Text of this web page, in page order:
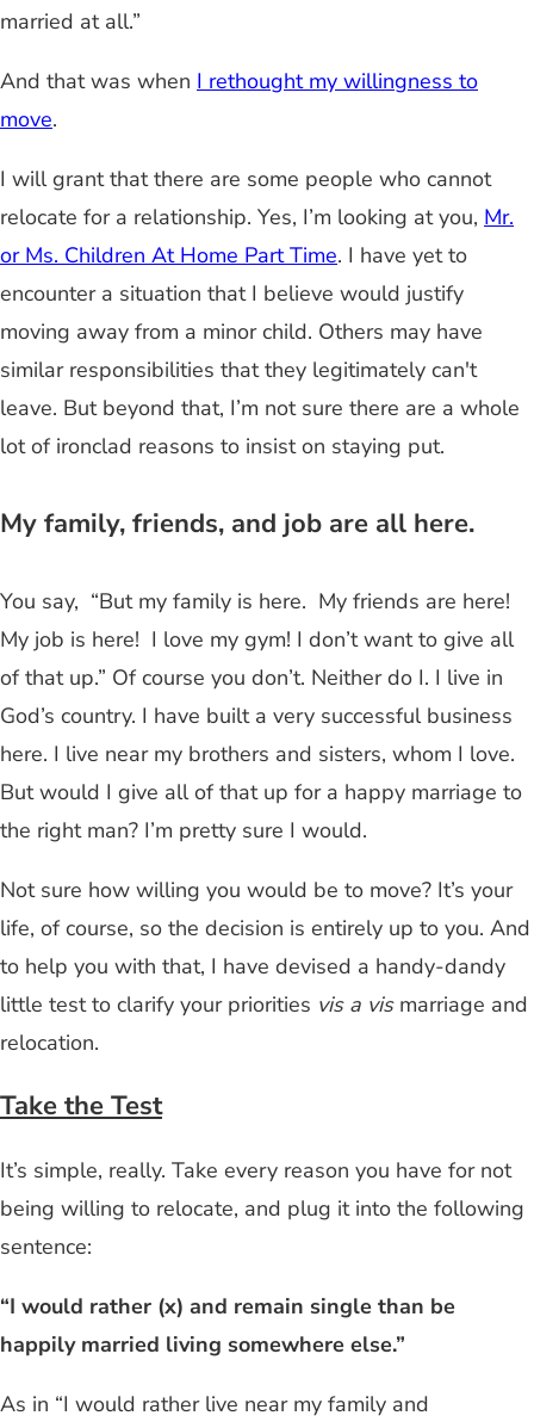
married at all.”
And that was when I rethought my willingness to
move.
I will grant that there are some people who cannot
relocate for a relationship. Yes, I’m looking at you, Mr.
or Ms. Children At Home Part Time. I have yet to
encounter a situation that I believe would justify
moving away from a minor child. Others may have
similar responsibilities that they legitimately can't
leave. But beyond that, I’m not sure there are a whole
lot of ironclad reasons to insist on staying put.
My family, friends, and job are all here.
You say, “But my family is here. My friends are here!
My job is here! I love my gym! I don’t want to give all
of that up.” Of course you don’t. Neither do I. I live in
God’s country. I have built a very successful business
here. I live near my brothers and sisters, whom I love.
But would I give all of that up for a happy marriage to
the right man? I’m pretty sure I would.
Not sure how willing you would be to move? It’s your
life, of course, so the decision is entirely up to you. And
to help you with that, I have devised a handy-dandy
little test to clarify your priorities vis a vismarriage and
relocation.
Take the Test
It’s simple, really. Take every reason you have for not
being willing to relocate, and plug it into the following
sentence:
“I would rather (x) and remain single than be
happily married living somewhere else.”
As in “I would rather live near my family and